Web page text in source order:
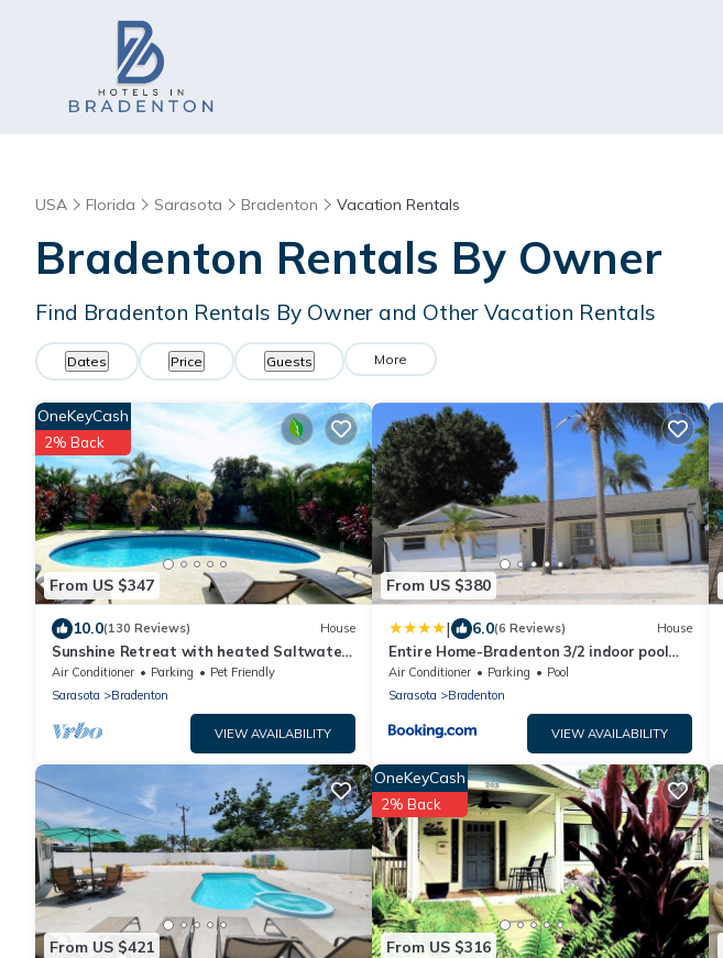
USA Florida Sarasota Bradenton Vacation Rentals
Bradenton Rentals By Owner
Find Bradenton Rentals By Owner and Other Vacation Rentals
Dates Price Guests More
From US $347
OneKeyCash
2% Back
10.0(130 Reviews) House
Sunshine Retreat with heated Saltwater
pool. Minutes to gulf beaches and IMG
Air Conditioner Parking
Pet Friendly
Sarasota
Bradenton
VIEW AVAILABILITY
From US $380
| 6.0(6 Reviews) House
Entire Home-Bradenton 3/2 indoor pool
near beaches
Air Conditioner Parking
Pool
Sarasota
Bradenton
VIEW AVAILABILITY
From US $421 From US $316
OneKeyCash
2% Back